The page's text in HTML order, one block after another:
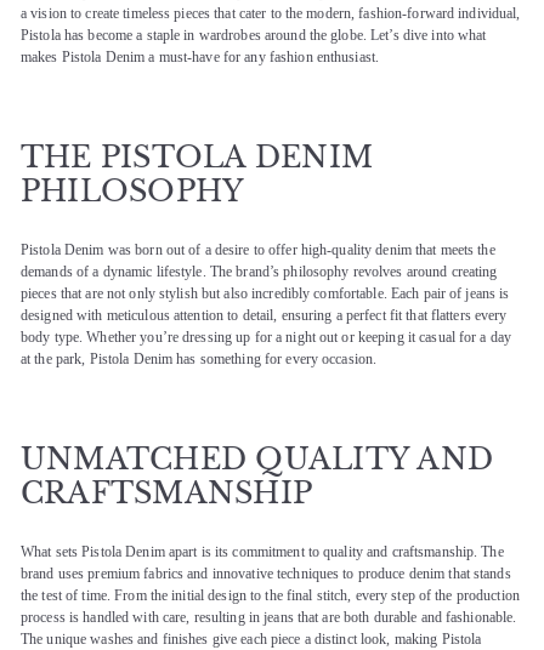
a vision to create timeless pieces that cater to the modern, fashion-forward individual,
Pistola has become a staple in wardrobes around the globe. Let’s dive into what
makes Pistola Denim a must-have for any fashion enthusiast.
THE PISTOLA DENIM
PHILOSOPHY
Pistola Denim was born out of a desire to offer high-quality denim that meets the
demands of a dynamic lifestyle. The brand’s philosophy revolves around creating
pieces that are not only stylish but also incredibly comfortable. Each pair of jeans is
designed with meticulous attention to detail, ensuring a perfect fit that flatters every
body type. Whether you’re dressing up for a night out or keeping it casual for a day
at the park, Pistola Denim has something for every occasion.
UNMATCHED QUALITY AND
CRAFTSMANSHIP
What sets Pistola Denim apart is its commitment to quality and craftsmanship. The
brand uses premium fabrics and innovative techniques to produce denim that stands
the test of time. From the initial design to the final stitch, every step of the production
process is handled with care, resulting in jeans that are both durable and fashionable.
The unique washes and finishes give each piece a distinct look, making Pistola